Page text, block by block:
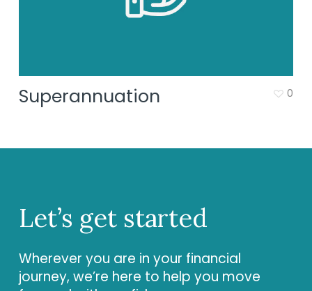
Superannuation 0
Let’s get started
Wherever you are in your financial
journey, we’re here to help you move